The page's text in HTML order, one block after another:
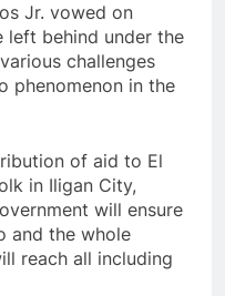
Jr. vowed on
left behind under the
challenges
phenomenon in the
of aid to El
in Iligan City,
will ensure
and the whole
reach all including